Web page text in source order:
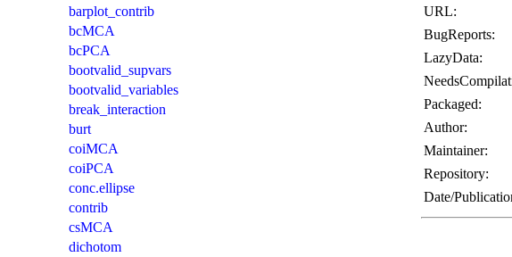
barplot_contrib
bcMCA
bcPCA
bootvalid_supvars
bootvalid_variables
break_interaction
burt
coiMCA
coiPCA
conc.ellipse
contrib
csMCA
dichotom
URL:
BugReports:
LazyData:
Packaged:
Author:
Maintainer:
Repository:
Date/